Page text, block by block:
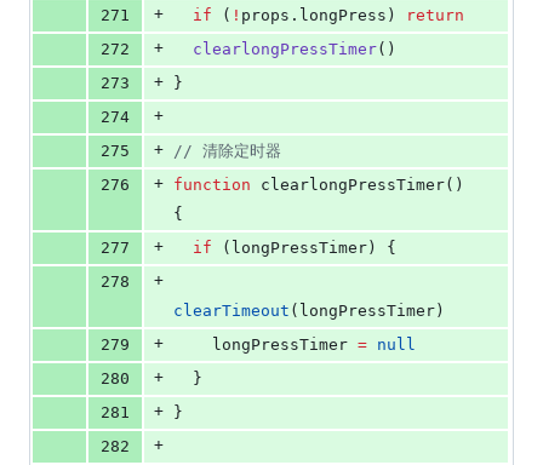
271
+ if ( ! props . longPress )
return
272
+ clearlongPressTimer()
273
+
}
274
+
275
+ // 清除定时器
276
+ function clearlongPressTimer()
{
277
+ if ( longPressTimer ) {
278
+
clearTimeout ( longPressTimer )
279
+ longPressTimer = null
280
+
  }
281
+
}
282
+